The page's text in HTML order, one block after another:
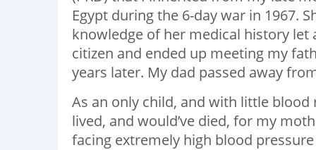
Egypt during the 6-day war in 1967.
knowledge of her medical history let
citizen and ended up meeting my
years later. My dad passed away
As an only child, and with little blood
lived, and would’ve died, for my
facing extremely high blood